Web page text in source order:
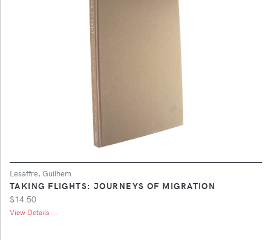
Lesaffre, Guilhem
TAKING FLIGHTS: JOURNEYS OF MIGRATION
$14.50
View Details ...